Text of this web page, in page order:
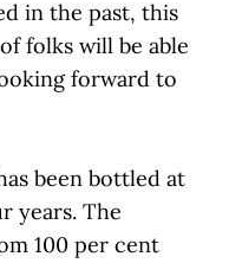
in the past, this
folks will be able
forward to
been bottled at
years. The
100 per cent